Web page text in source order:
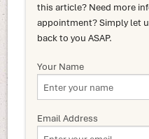
this article? Need more
appointment? Simply let
back to you ASAP.
Your Name
Email Address